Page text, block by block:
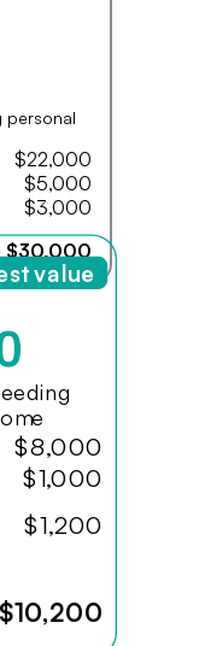
personal
$22,000
$5,000
$3,000
$30,000
$8,000
$1,000
$1,200
$10,200
value